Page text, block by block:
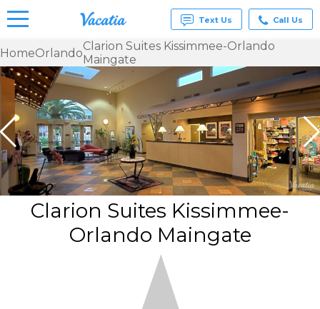
Vacation
Rentals -
Condos
& Suites
for Rent
at
Resorts |
Vacatia
Text Us Call Us
HomeOrlandoClarion Suites Kissimmee-Orlando
Maingate
Clarion Suites Kissimmee-
Orlando Maingate